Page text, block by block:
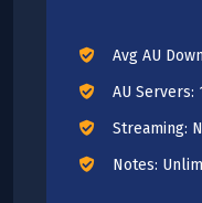
Avg AU
AU Servers:
Streaming:
Notes: